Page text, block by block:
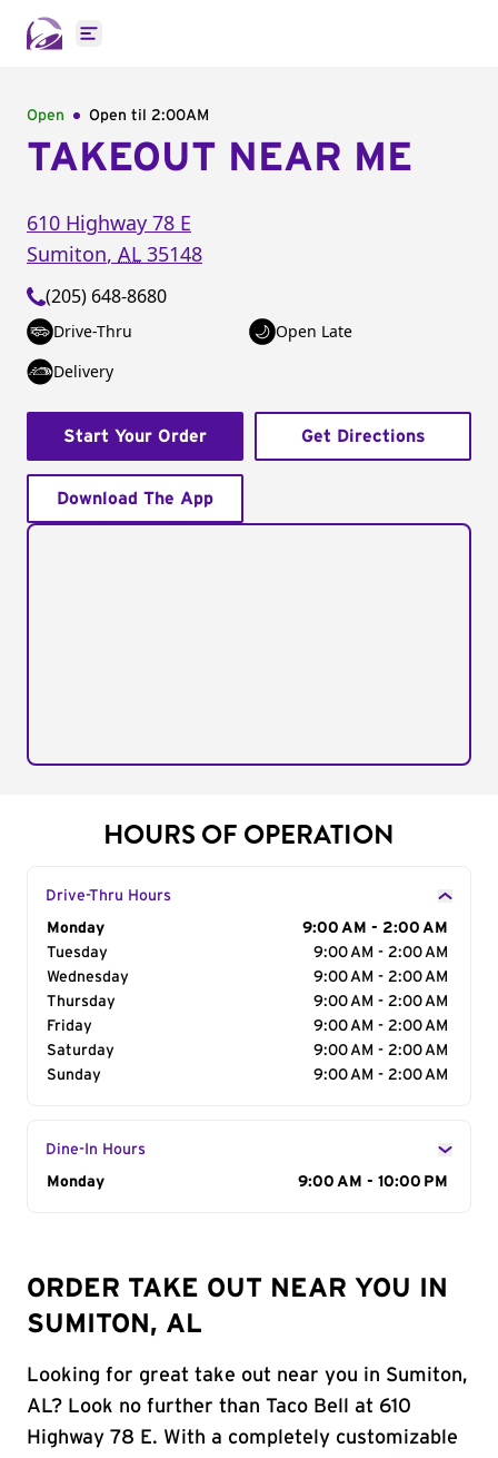
Open main menu
Open Open til 2:00AM
TAKEOUT NEAR ME
610 Highway 78 E
Sumiton, AL 35148
(205) 648-8680
Drive-Thru
Open Late
Delivery
Start Your Order Get Directions
Download The App
HOURS OF OPERATION
Drive-Thru Hours
Day of the Week
Monday
9:00 AM - 2:00 AM
Tuesday
9:00 AM - 2:00 AM
Wednesday
9:00 AM - 2:00 AM
Thursday
9:00 AM - 2:00 AM
Friday
9:00 AM - 2:00 AM
Saturday
9:00 AM - 2:00 AM
Sunday
9:00 AM - 2:00 AM
Dine-In Hours
Day of the Week
Monday 9:00 AM - 10:00 PM
ORDER TAKE OUT NEAR YOU IN
SUMITON, AL
Looking for great take out near you in Sumiton,
AL? Look no further than Taco Bell at 610
Highway 78 E. With a completely customizable